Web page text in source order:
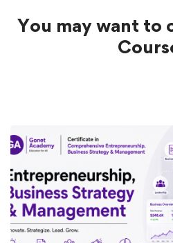
You may want to